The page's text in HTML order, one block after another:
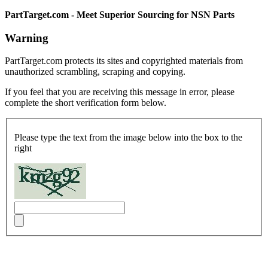
PartTarget.com - Meet Superior Sourcing for NSN Parts
Warning
PartTarget.com protects its sites and copyrighted materials from
unauthorized scrambling, scraping and copying.
If you feel that you are receiving this message in error, please
complete the short verification form below.
Please type the text from the image below into the box to the
right